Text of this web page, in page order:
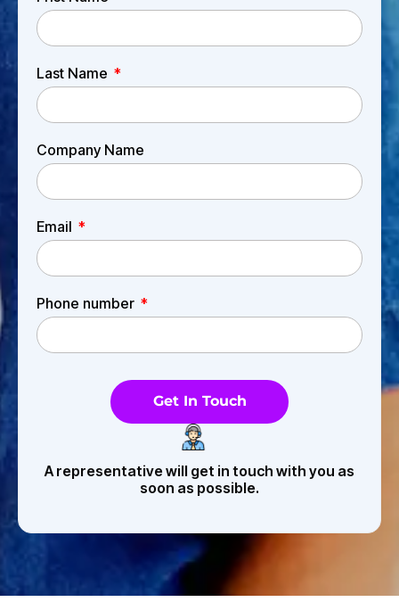
Last Name
Company Name
Email
Phone number
Get In Touch
A representative will get in touch with you as
soon as possible.